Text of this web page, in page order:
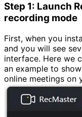
Step 1: Launch
recording mode
First, when you
and you will see
interface. Here we
an example to
online meetings on